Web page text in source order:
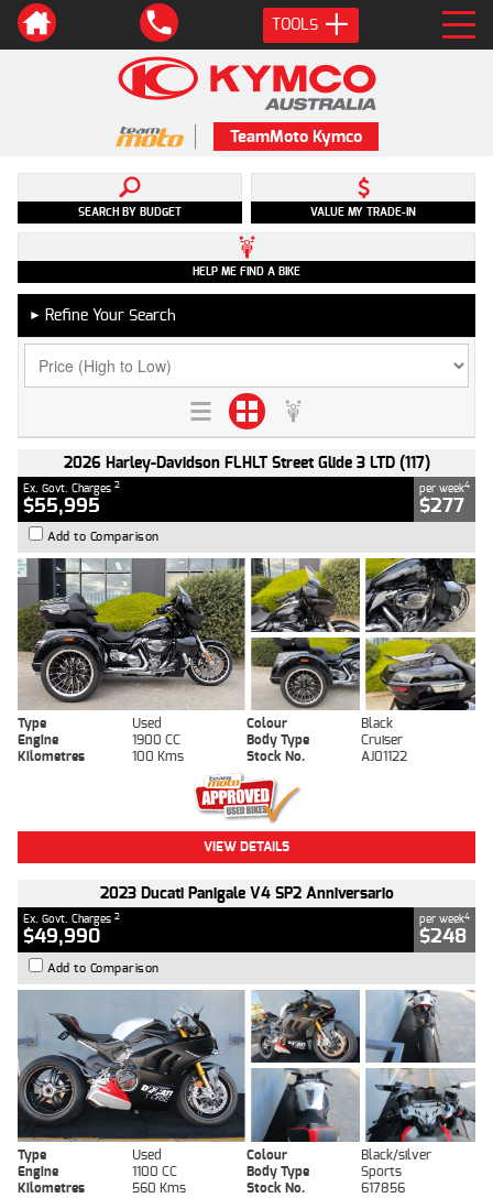
TOOLS
TeamMoto Kymco
SEARCH BY BUDGET VALUE MY TRADE-IN
HELP ME FIND A BIKE
► Refine Your Search
2026 Harley-Davidson FLHLT Street Glide 3 LTD (117)
Ex. Govt. Charges 2
$55,995
per week4
$277
Add to Comparison
Type Used Colour
Black
Engine
1900 CC Body Type
Cruiser
Kilometres
100 Kms Stock No. AJ01122
VIEW DETAILS
2023 Ducati Panigale V4 SP2 Anniversario
Ex. Govt. Charges 2
$49,990
per week4
$248
Add to Comparison
Type Used Colour
Black/silver
Engine
1100 CC Body Type
Sports
Kilometres
560 Kms Stock No. 617856